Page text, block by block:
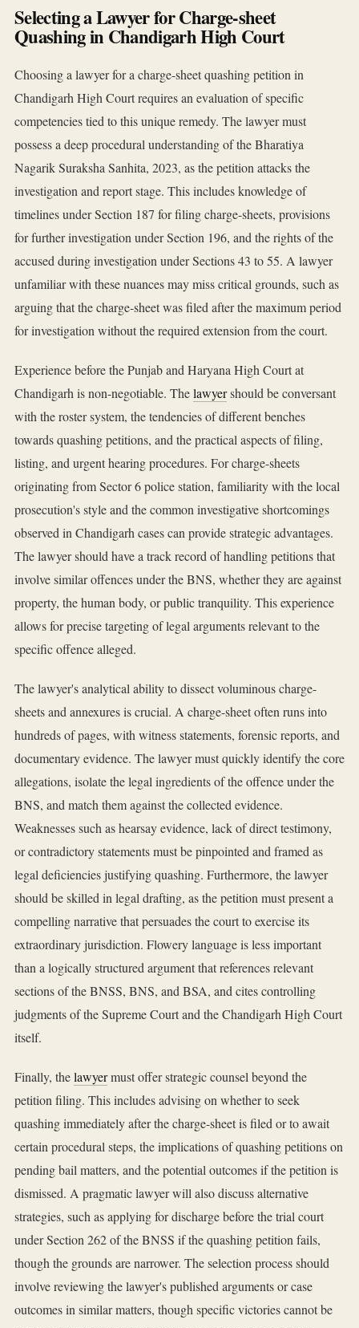
Selecting a Lawyer for Charge-sheet
Quashing in Chandigarh High Court
Choosing a lawyer for a charge-sheet quashing petition in
Chandigarh High Court requires an evaluation of specific
competencies tied to this unique remedy. The lawyer must
possess a deep procedural understanding of the Bharatiya
Nagarik Suraksha Sanhita, 2023, as the petition attacks the
investigation and report stage. This includes knowledge of
timelines under Section 187 for filing charge-sheets, provisions
for further investigation under Section 196, and the rights of the
accused during investigation under Sections 43 to 55. A lawyer
unfamiliar with these nuances may miss critical grounds, such as
arguing that the charge-sheet was filed after the maximum period
for investigation without the required extension from the court.
Experience before the Punjab and Haryana High Court at
Chandigarh is non-negotiable. Thelawyershould be conversant
with the roster system, the tendencies of different benches
towards quashing petitions, and the practical aspects of filing,
listing, and urgent hearing procedures. For charge-sheets
originating from Sector 6 police station, familiarity with the local
prosecution's style and the common investigative shortcomings
observed in Chandigarh cases can provide strategic advantages.
The lawyer should have a track record of handling petitions that
involve similar offences under the BNS, whether they are against
property, the human body, or public tranquility. This experience
allows for precise targeting of legal arguments relevant to the
specific offence alleged.
The lawyer's analytical ability to dissect voluminous charge-
sheets and annexures is crucial. A charge-sheet often runs into
hundreds of pages, with witness statements, forensic reports, and
documentary evidence. The lawyer must quickly identify the core
allegations, isolate the legal ingredients of the offence under the
BNS, and match them against the collected evidence.
Weaknesses such as hearsay evidence, lack of direct testimony,
or contradictory statements must be pinpointed and framed as
legal deficiencies justifying quashing. Furthermore, the lawyer
should be skilled in legal drafting, as the petition must present a
compelling narrative that persuades the court to exercise its
extraordinary jurisdiction. Flowery language is less important
than a logically structured argument that references relevant
sections of the BNSS, BNS, and BSA, and cites controlling
judgments of the Supreme Court and the Chandigarh High Court
itself.
Finally, thelawyermust offer strategic counsel beyond the
petition filing. This includes advising on whether to seek
quashing immediately after the charge-sheet is filed or to await
certain procedural steps, the implications of quashing petitions on
pending bail matters, and the potential outcomes if the petition is
dismissed. A pragmatic lawyer will also discuss alternative
strategies, such as applying for discharge before the trial court
under Section 262 of the BNSS if the quashing petition fails,
though the grounds are narrower. The selection process should
involve reviewing the lawyer's published arguments or case
outcomes in similar matters, though specific victories cannot be